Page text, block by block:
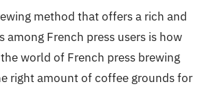
method that offers a rich and
French press users is how
world of French press brewing
right amount of coffee grounds for